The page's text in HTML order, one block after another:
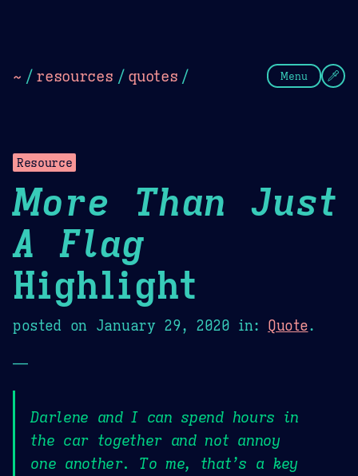
~ / resources / quotes / Menu
Resource
More Than Just
A Flag
Highlight
posted on January 29, 2020 in: Quote.
—
Darlene and I can spend hours in
the car together and not annoy
one another. To me, that’s a key